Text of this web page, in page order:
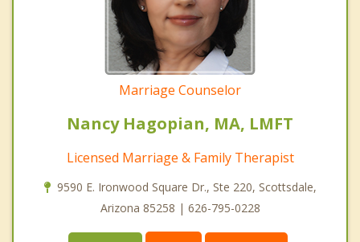
Marriage Counselor
Nancy Hagopian, MA, LMFT
Licensed Marriage & Family Therapist
9590 E. Ironwood Square Dr., Ste 220, Scottsdale,
Arizona 85258 | 626-795-0228